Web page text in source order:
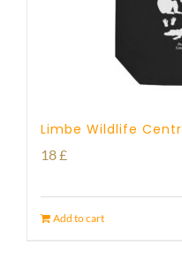
Limbe Wildlife
18£
Add to cart